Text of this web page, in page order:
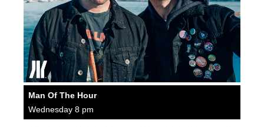
Man Of The Hour
Wednesday 8 pm